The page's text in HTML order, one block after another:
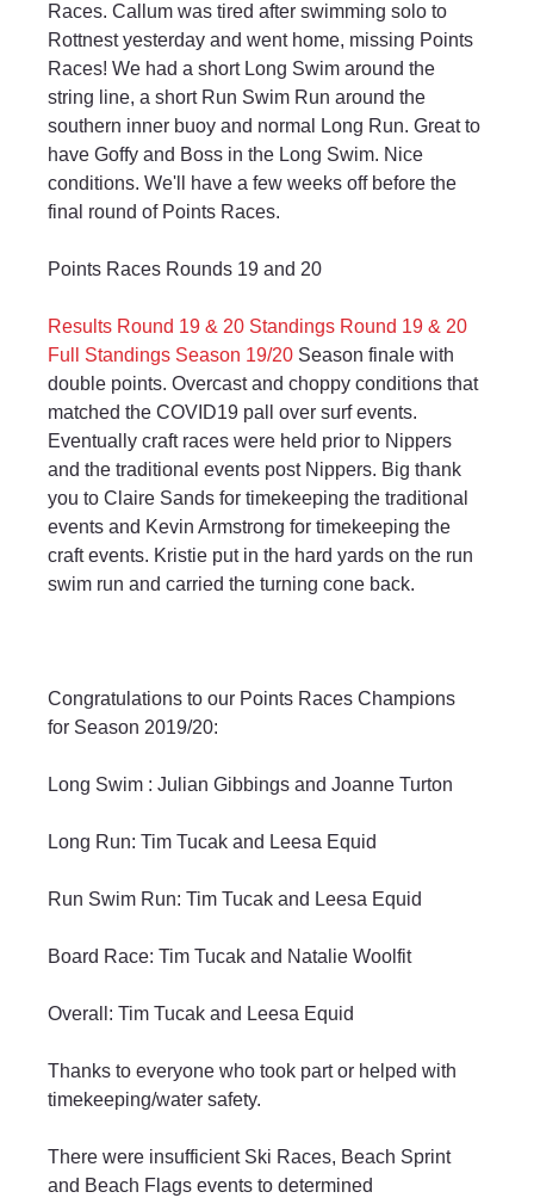
Races. Callum was tired after swimming solo to
Rottnest yesterday and went home, missing Points
Races! We had a short Long Swim around the
string line, a short Run Swim Run around the
southern inner buoy and normal Long Run. Great to
have Goffy and Boss in the Long Swim. Nice
conditions. We'll have a few weeks off before the
final round of Points Races.
Points Races Rounds 19 and 20
Results Round 19 & 20 Standings Round 19 & 20
Full Standings Season 19/20 Season finale with
double points. Overcast and choppy conditions that
matched the COVID19 pall over surf events.
Eventually craft races were held prior to Nippers
and the traditional events post Nippers. Big thank
you to Claire Sands for timekeeping the traditional
events and Kevin Armstrong for timekeeping the
craft events. Kristie put in the hard yards on the run
swim run and carried the turning cone back.
Congratulations to our Points Races Champions
for Season 2019/20:
Long Swim : Julian Gibbings and Joanne Turton
Long Run: Tim Tucak and Leesa Equid
Run Swim Run: Tim Tucak and Leesa Equid
Board Race: Tim Tucak and Natalie Woolfit
Overall: Tim Tucak and Leesa Equid
Thanks to everyone who took part or helped with
timekeeping/water safety.
There were insufficient Ski Races, Beach Sprint
and Beach Flags events to determined